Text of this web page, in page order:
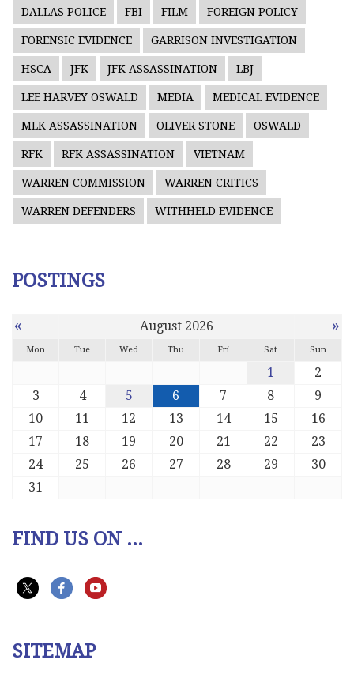
DALLAS POLICE FBI FILM FOREIGN POLICY
FORENSIC EVIDENCE GARRISON INVESTIGATION
HSCA JFK JFK ASSASSINATION LBJ
LEE HARVEY OSWALD MEDIA MEDICAL EVIDENCE
MLK ASSASSINATION OLIVER STONE OSWALD
RFK RFK ASSASSINATION VIETNAM
WARREN COMMISSION WARREN CRITICS
WARREN DEFENDERS WITHHELD EVIDENCE
POSTINGS
« August 2026 »
Mon Tue Wed Thu Fri Sat Sun
1
2
3
4 5 6 7 8
9
10
11 12 13 14 15
16
17
18 19 20 21 22
23
24
25 26 27 28 29
30
31
FIND US ON ...
SITEMAP